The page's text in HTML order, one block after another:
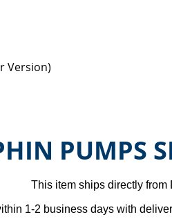
Version)
PUMPS
This item ships directly from
1-2 business days with